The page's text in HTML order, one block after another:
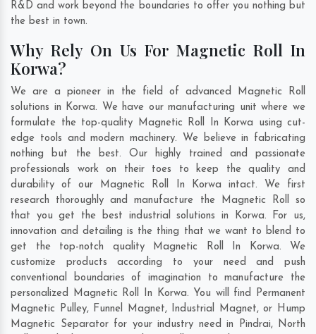
R&D and work beyond the boundaries to offer you nothing but
the best in town.
Why Rely On Us For Magnetic Roll In
Korwa?
We are a pioneer in the field of advanced Magnetic Roll
solutions in Korwa. We have our manufacturing unit where we
formulate the top-quality Magnetic Roll In Korwa using cut-
edge tools and modern machinery. We believe in fabricating
nothing but the best. Our highly trained and passionate
professionals work on their toes to keep the quality and
durability of our Magnetic Roll In Korwa intact. We first
research thoroughly and manufacture the Magnetic Roll so
that you get the best industrial solutions in Korwa. For us,
innovation and detailing is the thing that we want to blend to
get the top-notch quality Magnetic Roll In Korwa. We
customize products according to your need and push
conventional boundaries of imagination to manufacture the
personalized Magnetic Roll In Korwa. You will find Permanent
Magnetic Pulley, Funnel Magnet, Industrial Magnet, or Hump
Magnetic Separator for your industry need in Pindrai, North